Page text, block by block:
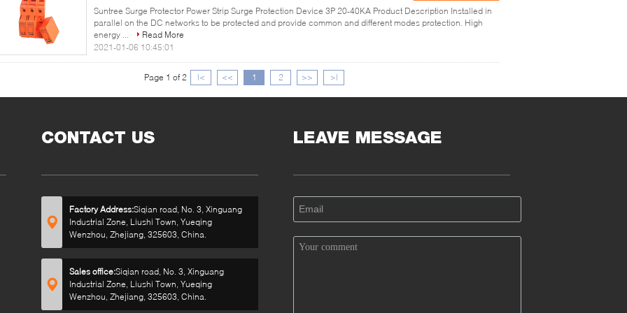
Suntree Surge Protector Power Strip Surge Protection Device 3P 20-40KA Product Description Installed in
parallel on the DC networks to be protected and provide common and different modes protection. High
energy ...
Read More
2021-01-06 10:45:01
Page 1 of 2 |< << 1 2 >> >|
CONTACT US
Factory Address:Siqian road, No. 3, Xinguang
Industrial Zone, Liushi Town, Yueqing
Wenzhou, Zhejiang, 325603, China.
Sales office:Siqian road, No. 3, Xinguang
Industrial Zone, Liushi Town, Yueqing
Wenzhou, Zhejiang, 325603, China.
LEAVE MESSAGE